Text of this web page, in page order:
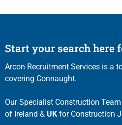
Start your search here
Arcon Recruitment Services is a
covering Connaught.
Our Specialist Construction
of Ireland & UK for Construction